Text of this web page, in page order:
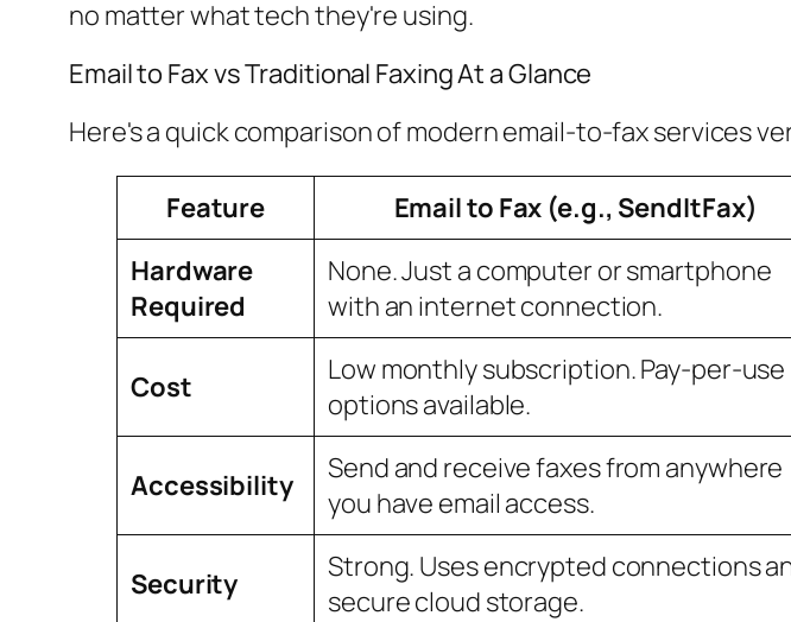
no matter what tech they're using.
Email to Fax vs Traditional Faxing At a Glance
Here's a quick comparison of modern email-to-fax services
Feature Email to Fax (e.g., SendItFax)
Hardware
Required
None. Just a computer or smartphone
with an internet connection.
Cost
Low monthly subscription. Pay-per-use
options available.
Accessibility
Send and receive faxes from anywhere
you have email access.
Security
Strong. Uses encrypted connections
secure cloud storage.